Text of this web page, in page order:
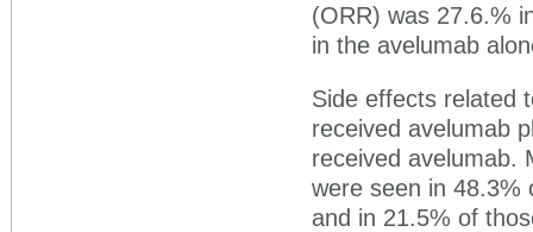
(ORR) was 27.6.%
in the avelumab
Side effects related
received avelumab
received avelumab.
were seen in 48.3%
and in 21.5% of